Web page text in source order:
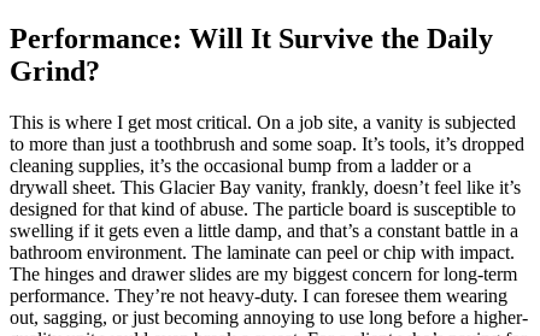
Performance: Will It Survive the Daily
Grind?
This is where I get most critical. On a job site, a vanity is subjected
to more than just a toothbrush and some soap. It’s tools, it’s dropped
cleaning supplies, it’s the occasional bump from a ladder or a
drywall sheet. This Glacier Bay vanity, frankly, doesn’t feel like it’s
designed for that kind of abuse. The particle board is susceptible to
swelling if it gets even a little damp, and that’s a constant battle in a
bathroom environment. The laminate can peel or chip with impact.
The hinges and drawer slides are my biggest concern for long-term
performance. They’re not heavy-duty. I can foresee them wearing
out, sagging, or just becoming annoying to use long before a higher-